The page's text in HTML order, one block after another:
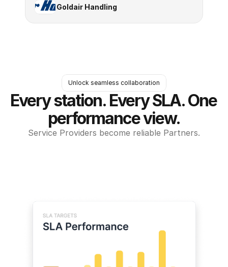
Goldair Handling
Unlock seamless collaboration
Every station. Every SLA. One
performance view.
Service Providers become reliable Partners.